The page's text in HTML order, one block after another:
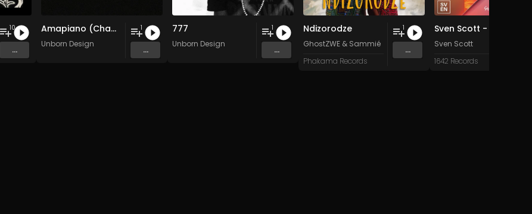
10
...
Amapiano (Champion Sound)
Unborn Design
1
...
777
Unborn Design
1
...
Ndizorodze
GhostZWE & Sammié
Phakama Records
1
...
Sven Scott
1642 Records